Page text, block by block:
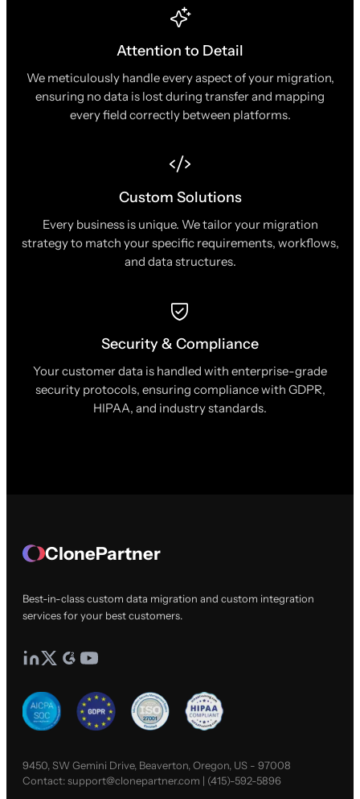
Attention to Detail
We meticulously handle every aspect of your migration,
ensuring no data is lost during transfer and mapping
every field correctly between platforms.
Custom Solutions
Every business is unique. We tailor your migration
strategy to match your specific requirements, workflows,
and data structures.
Security & Compliance
Your customer data is handled with enterprise-grade
security protocols, ensuring compliance with GDPR,
HIPAA, and industry standards.
ClonePartner
Best-in-class custom data migration and custom integration
services for your best customers.
9450, SW Gemini Drive, Beaverton, Oregon, US - 97008
Contact:support@clonepartner.com | (415)-592-5896